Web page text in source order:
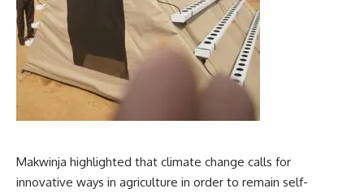
Makwinja highlighted that climate change calls for
innovative ways in agriculture in order to remain self-